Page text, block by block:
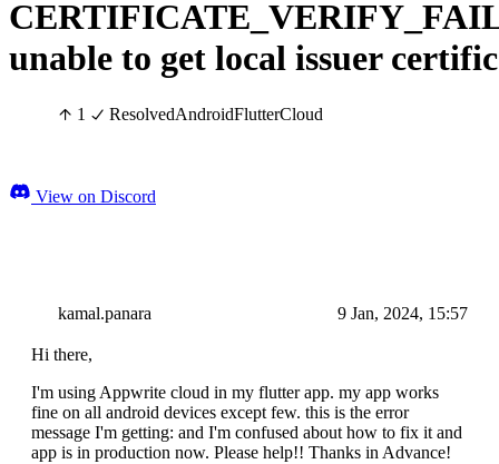
unable to get local issuer
1 ResolvedAndroidFlutterCloud
View on Discord
kamal.panara 9 Jan, 2024, 15:57
Hi there,
I'm using Appwrite cloud in my flutter app. my app works
fine on all android devices except few. this is the error
message I'm getting: and I'm confused about how to fix it and
app is in production now. Please help!! Thanks in Advance!